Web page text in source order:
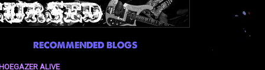
RECOMMENDED BLOGS
ALIVE